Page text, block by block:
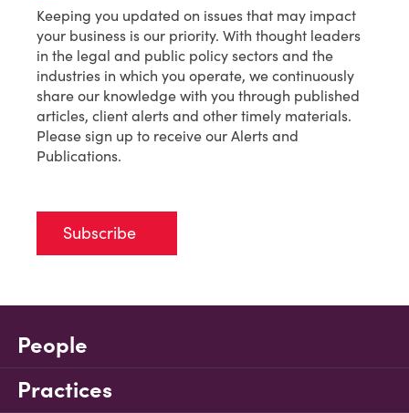
Keeping you updated on issues that may impact
your business is our priority. With thought leaders
in the legal and public policy sectors and the
industries in which you operate, we continuously
share our knowledge with you through published
articles, client alerts and other timely materials.
Please sign up to receive our Alerts and
Publications.
Subscribe
People
Practices